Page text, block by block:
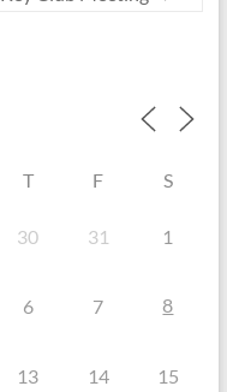
T F S
30 31 1
6 7 8
13 14 15